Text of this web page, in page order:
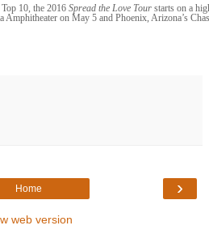
10, the 2016 Spread the Love Tour starts on a
Amphitheater on May 5 and Phoenix, Arizona’s
›
Home
web version